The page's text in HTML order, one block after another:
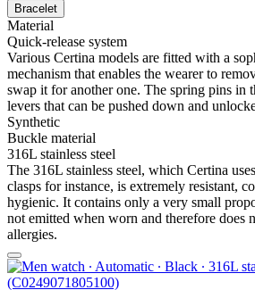
Bracelet
Material
Quick-release system
Various Certina models are fitted with a
mechanism that enables the wearer to
swap it for another one. The spring pins in
levers that can be pushed down and
Synthetic
Buckle material
316L stainless steel
The 316L stainless steel, which Certina
clasps for instance, is extremely resistant,
hygienic. It contains only a very small
not emitted when worn and therefore does
allergies.